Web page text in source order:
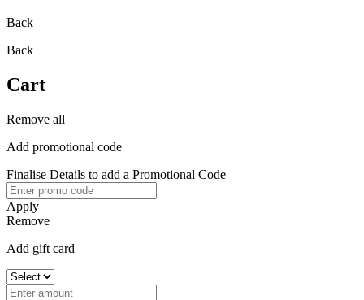
Back
Back
Cart
Remove all
Add promotional code
Finalise Details to add a Promotional Code
Apply
Remove
Add gift card